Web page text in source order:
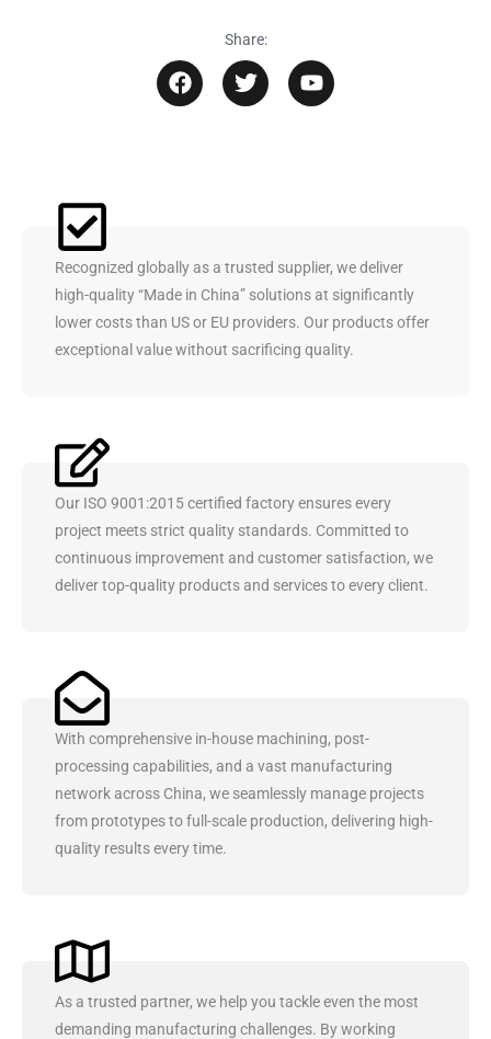
Share:
F
a
T
w
Y
o
Recognized globally as a trusted supplier, we deliver
high-quality “Made in China” solutions at significantly
lower costs than US or EU providers. Our products offer
exceptional value without sacrificing quality.
Our ISO 9001:2015 certified factory ensures every
project meets strict quality standards. Committed to
continuous improvement and customer satisfaction, we
deliver top-quality products and services to every client.
With comprehensive in-house machining, post-
processing capabilities, and a vast manufacturing
network across China, we seamlessly manage projects
from prototypes to full-scale production, delivering high-
quality results every time.
As a trusted partner, we help you tackle even the most
demanding manufacturing challenges. By working